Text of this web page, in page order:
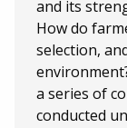
and its
How do
selection,
a series of
conducted